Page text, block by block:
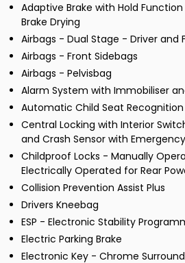
Adaptive Brake with Hold
Brake Drying
Airbags - Dual Stage - Driver and
Airbags - Front Sidebags
Airbags - Pelvisbag
Alarm System with Immobiliser
Automatic Child Seat Recognition
Central Locking with Interior
and Crash Sensor with
Childproof Locks - Manually
Electrically Operated for Rear
Collision Prevention Assist Plus
Drivers Kneebag
ESP - Electronic Stability
Electric Parking Brake
Electronic Key - Chrome Surround